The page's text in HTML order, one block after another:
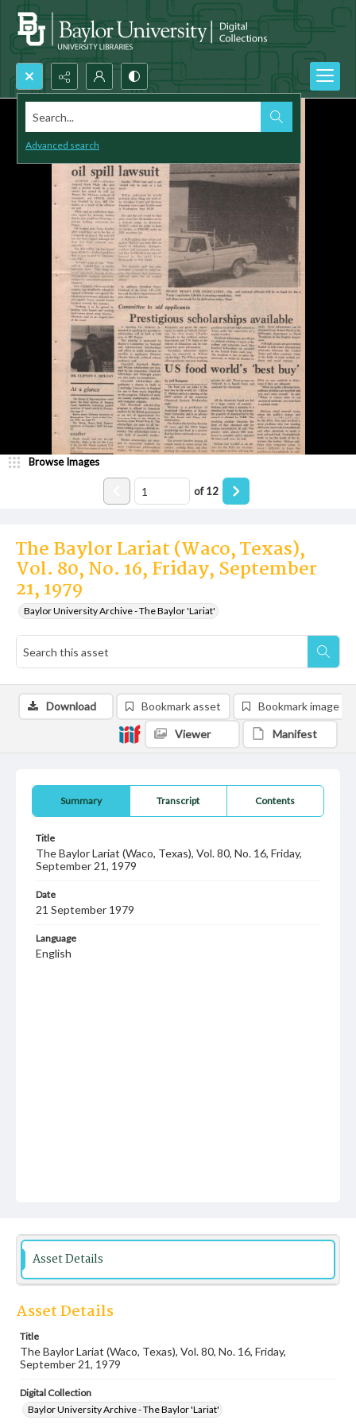
Search...
Advanced search
The Baylor Lariat (Waco, Texas),
Vol. 80, No. 16, Friday, September
21, 1979
Baylor University Archive - The Baylor 'Lariat'
Browse Images
of12
Summary Transcript Contents
Title
The Baylor Lariat (Waco, Texas), Vol. 80, No. 16, Friday,
September 21, 1979
Date
21 September 1979
Language
English
Download Bookmark asset Bookmark image
Viewer Manifest
Asset Details
Asset Details
Title
The Baylor Lariat (Waco, Texas), Vol. 80, No. 16, Friday,
September 21, 1979
Digital Collection
Baylor University Archive - The Baylor 'Lariat'